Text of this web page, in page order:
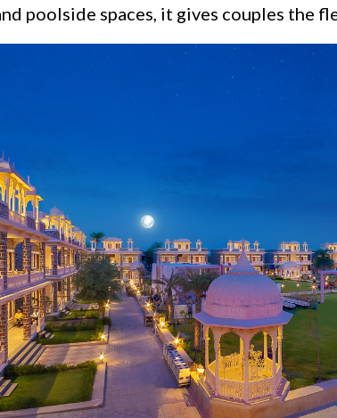
poolside spaces, it gives couples the